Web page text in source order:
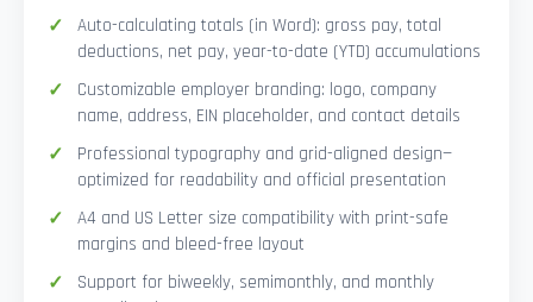
Auto-calculating totals (in Word): gross pay, total
deductions, net pay, year-to-date (YTD) accumulations
Customizable employer branding: logo, company
name, address, EIN placeholder, and contact details
Professional typography and grid-aligned design—
optimized for readability and official presentation
A4 and US Letter size compatibility with print-safe
margins and bleed-free layout
Support for biweekly, semimonthly, and monthly